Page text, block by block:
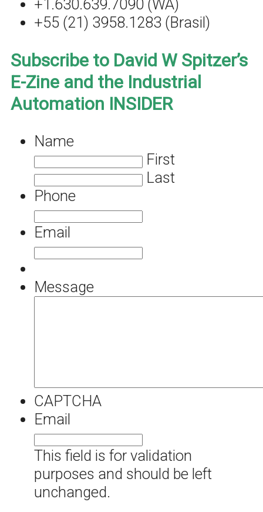
+1.630.639.7090 (WA)
+55 (21) 3958.1283 (Brasil)
Subscribe to David W Spitzer’s
E-Zine and the Industrial
Automation INSIDER
Name
First
Last
Phone
Email
Message
CAPTCHA
Email
This field is for validation
purposes and should be left
unchanged.